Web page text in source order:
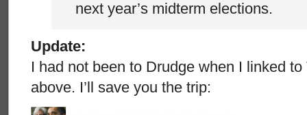
next year’s midterm elections.
Update:
I had not been to Drudge when I linked
above. I’ll save you the trip: